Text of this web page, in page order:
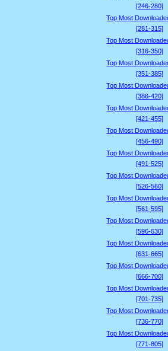
[246-280]
Top Most
[281-315]
Top Most
[316-350]
Top Most
[351-385]
Top Most
[386-420]
Top Most
[421-455]
Top Most
[456-490]
Top Most
[491-525]
Top Most
[526-560]
Top Most
[561-595]
Top Most
[596-630]
Top Most
[631-665]
Top Most
[666-700]
Top Most
[701-735]
Top Most
[736-770]
Top Most
[771-805]